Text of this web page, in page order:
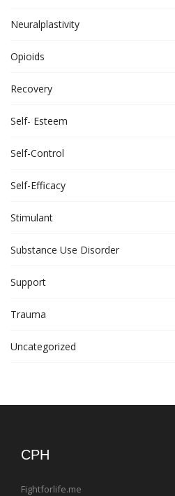
Neuralplastivity
Opioids
Recovery
Self- Esteem
Self-Control
Self-Efficacy
Stimulant
Substance Use Disorder
Support
Trauma
Uncategorized
CPH
Fightforlife.me